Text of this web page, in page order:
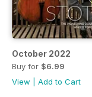
October 2022
Buy for $6.99
View
Add to Cart